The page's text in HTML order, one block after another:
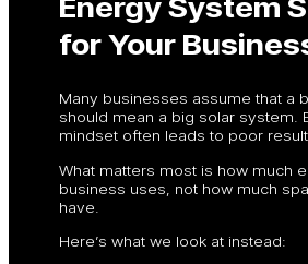
for Your
Many businesses assume that a
should mean a big solar system.
mindset often leads to poor
What matters most is how much
business uses, not how much
have.
Here’s what we look at instead: